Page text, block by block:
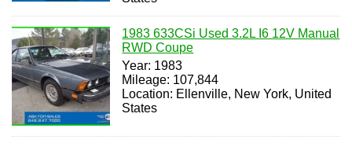
1983 633CSi Used 3.2L I6 12V Manual
RWD Coupe
Year: 1983
Mileage: 107,844
Location: Ellenville, New York, United
States